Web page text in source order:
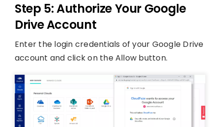
Step 5: Authorize Your Google
Drive Account
Enter the login credentials of your Google Drive
account and click on the Allow button.